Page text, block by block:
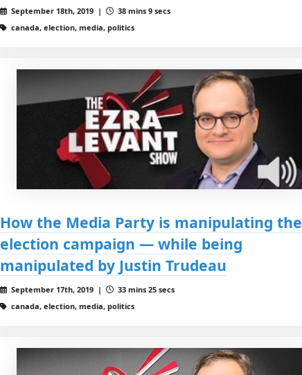
September 18th, 2019 |
38 mins 9 secs
canada, election, media, politics
How the Media Party is manipulating the
election campaign — while being
manipulated by Justin Trudeau
September 17th, 2019 |
33 mins 25 secs
canada, election, media, politics